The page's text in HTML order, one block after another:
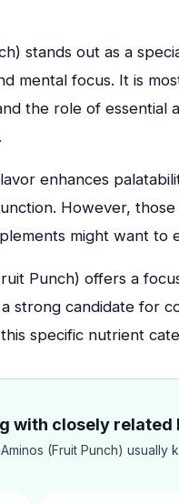
stands out as a
mental focus. It is
the role of essential
enhances
However,
might want to
Punch) offers a
strong candidate for
specific nutrient
with closely related
(Fruit Punch)